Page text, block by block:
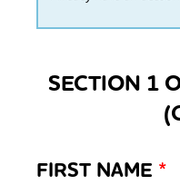
SECTION 1
FIRST NAME *